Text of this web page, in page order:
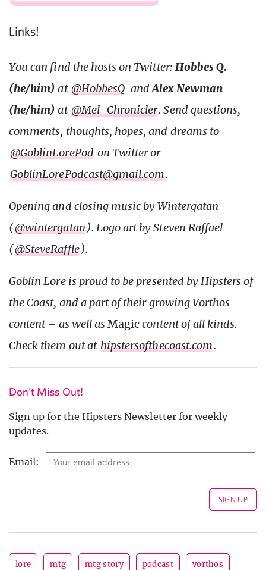
Links!
You can find the hosts on Twitter: Hobbes Q.
(he/him) at @HobbesQ andAlex Newman
(he/him) at @Mel_Chronicler. Send questions,
comments, thoughts, hopes, and dreams to
@GoblinLorePod on Twitter or
GoblinLorePodcast@gmail.com.
Opening and closing music by Wintergatan
(@wintergatan ). Logo art by Steven Raffael
(@SteveRaffle).
Goblin Lore is proud to be presented by Hipsters of
the Coast, and a part of their growing Vorthos
content – as well as Magiccontent of all kinds.
Check them out at hipstersofthecoast.com.
Don't Miss Out!
Sign up for the Hipsters Newsletter for weekly
updates.
Email:
lore mtg mtg story podcast vorthos